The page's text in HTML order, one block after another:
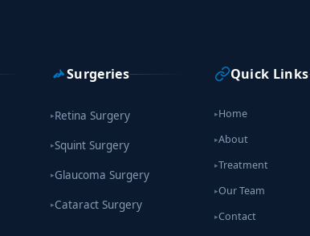
Surgeries
▸Retina Surgery
▸Squint Surgery
▸Glaucoma Surgery
▸Cataract Surgery
Quick Links
▸Home
▸About
▸Treatment
▸Our Team
▸Contact